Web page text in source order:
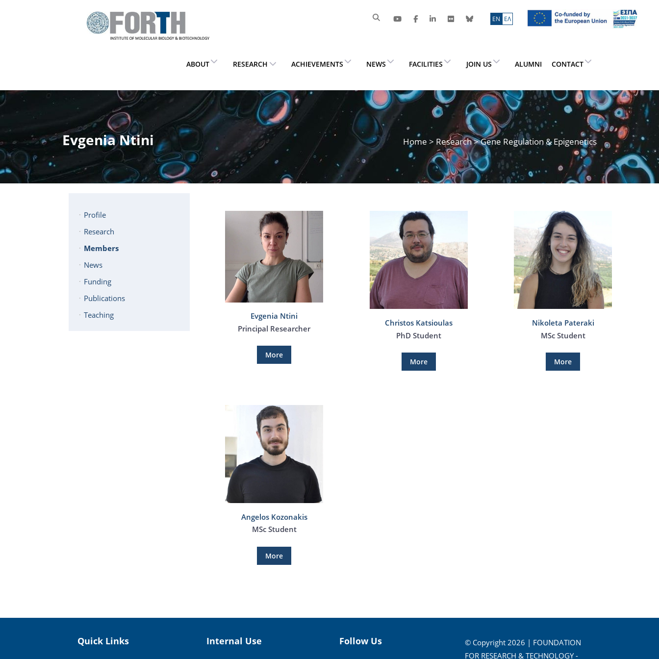
ΕN ΕΛ
ABOUT RESEARCH ACHIEVEMENTS NEWS FACILITIES JOIN US ALUMNI CONTACT
Evgenia Ntini Home > Research> Gene Regulation & Epigenetics
Profile
Research
Members
News
Funding
Publications
Teaching
Evgenia Ntini
Principal Researcher
More
Christos Katsioulas
PhD Student
More
Nikoleta Pateraki
MSc Student
More
Angelos Kozonakis
MSc Student
More
Quick Links Internal Use Follow Us
© Copyright 2026 | FOUNDATION
FOR RESEARCH & TECHNOLOGY -